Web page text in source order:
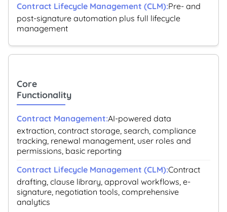
Pre- and
post-signature automation plus full lifecycle
management
Core
Functionality
AI-powered data
extraction, contract storage, search, compliance
tracking, renewal management, user roles and
permissions, basic reporting
Contract
drafting, clause library, approval workflows, e-
signature, negotiation tools, comprehensive
analytics